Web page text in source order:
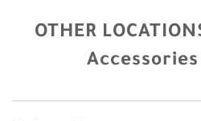
OTHER